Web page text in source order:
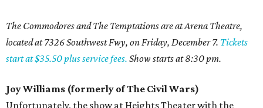
The Commodores and The Temptations are at Arena Theatre,
located at 7326 Southwest Fwy, on Friday, December 7. Tickets
start at $35.50 plus service fees. Show starts at 8:30 pm.
Joy Williams (formerly of The Civil Wars)
Unfortunately, the show at Heights Theater with the